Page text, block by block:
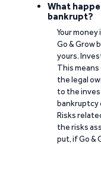
What
bankrupt?
Your
Go & Grow
yours.
This
the legal
to the
bankruptcy
Risks
the risks
put, if Go &